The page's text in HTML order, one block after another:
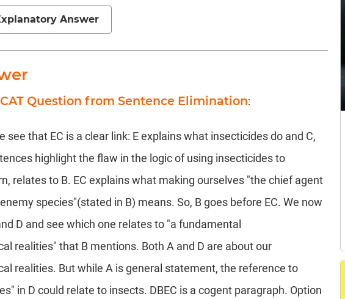
Answer
Question from Sentence Elimination:
see that EC is a clear link: E explains what insecticides do and C,
highlight the flaw in the logic of using insecticides to
relates to B. EC explains what making ourselves "the chief agent
species"(stated in B) means. So, B goes before EC. We now
D and see which one relates to "a fundamental
realities" that B mentions. Both A and D are about our
realities. But while A is general statement, the reference to
in D could relate to insects. DBEC is a cogent paragraph. Option